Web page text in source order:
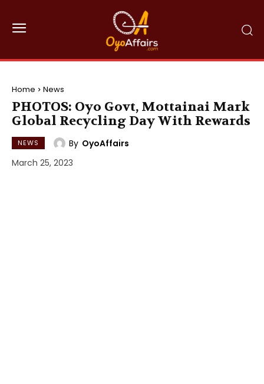
Home News
PHOTOS: Oyo Govt, Mottainai Mark
Global Recycling Day With Rewards
NEWS By OyoAffairs
March 25, 2023